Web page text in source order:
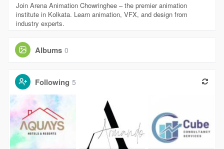
Join Arena Animation Chowringhee – the premier animation
institute in Kolkata. Learn animation, VFX, and design from
industry experts.
Albums 0
Following 5